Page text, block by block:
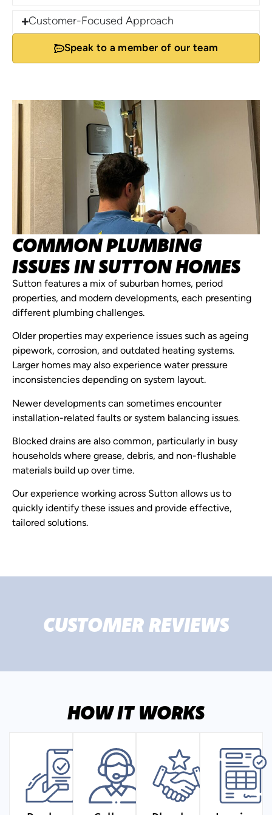
Customer-Focused Approach
Speak to a member of our team
COMMON PLUMBING
ISSUES IN SUTTON HOMES
Sutton features a mix of suburban homes, period
properties, and modern developments, each presenting
different plumbing challenges.
Older properties may experience issues such as ageing
pipework, corrosion, and outdated heating systems.
Larger homes may also experience water pressure
inconsistencies depending on system layout.
Newer developments can sometimes encounter
installation-related faults or system balancing issues.
Blocked drains are also common, particularly in busy
households where grease, debris, and non-flushable
materials build up over time.
Our experience working across Sutton allows us to
quickly identify these issues and provide effective,
tailored solutions.
CUSTOMER REVIEWS
HOW IT WORKS